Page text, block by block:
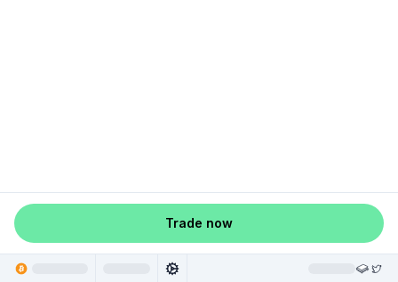
Trade now